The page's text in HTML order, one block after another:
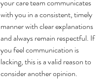
your care team communicates
with you in a consistent, timely
manner with clear explanations
and always remain respectful. If
you feel communication is
lacking, this is a valid reason to
consider another opinion.